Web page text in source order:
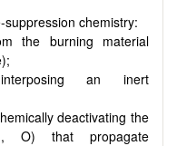
chemistry:
the burning material
an inert
deactivating the
O) that propagate